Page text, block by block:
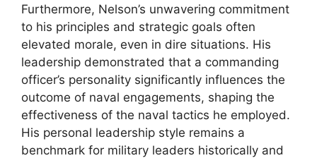
Furthermore, Nelson’s unwavering commitment
to his principles and strategic goals often
elevated morale, even in dire situations. His
leadership demonstrated that a commanding
officer’s personality significantly influences the
outcome of naval engagements, shaping the
effectiveness of the naval tactics he employed.
His personal leadership style remains a
benchmark for military leaders historically and